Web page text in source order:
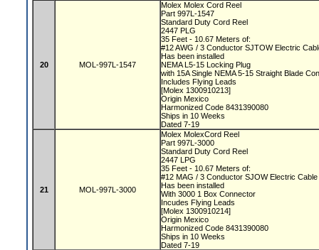
20 MOL-997L-1547
Molex Molex Cord Reel
Part 997L-1547
Standard Duty Cord Reel
2447 PLG
35 Feet - 10.67 Meters of:
#12 AWG / 3 Conductor SJTOW Electric
Has been installed
NEMA L5-15 Locking Plug
with 15A Single NEMA 5-15 Straight Blade
Includes Flying Leads
[Molex 1300910213]
Origin Mexico
Harmonized Code 8431390080
Ships in 10 Weeks
Dated 7-19
21 MOL-997L-3000
Molex MolexCord Reel
Part 997L-3000
Standard Duty Cord Reel
2447 LPG
35 Feet - 10.67 Meters of:
#12 MAG / 3 Conductor SJOW Electric Cable
Has been installed
With 3000 1 Box Connector
Incudes Flying Leads
[Molex 1300910214]
Origin Mexico
Harmonized Code 8431390080
Ships in 10 Weeks
Dated 7-19